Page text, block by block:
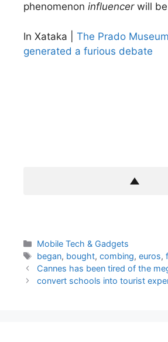
phenomenon influencerwill be
In Xataka | The Prado
generated a furious debate
Categories
Mobile Tech & Gadgets
Tags
began, bought,combing,euros,
Cannes has been tired of the
convert schools into tourist